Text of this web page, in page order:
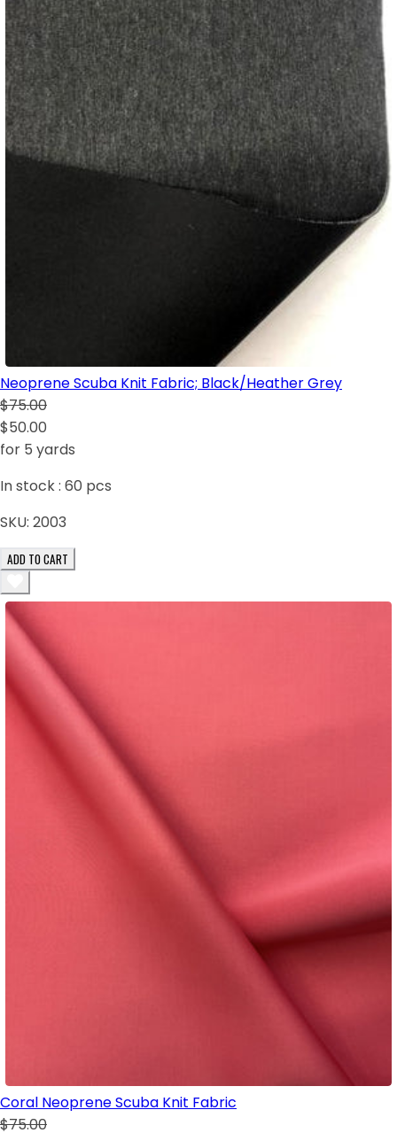
Neoprene Scuba Knit Fabric; Black/Heather Grey
$75.00
$50.00
for 5 yards
In stock : 60 pcs
SKU: 2003
ADD TO CART
Coral Neoprene Scuba Knit Fabric
$75.00